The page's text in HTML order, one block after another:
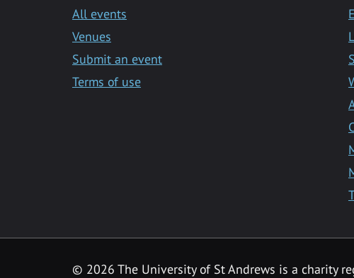
All events
Venues
Submit an event
Terms of use
© 2026 The University of St Andrews is a charity